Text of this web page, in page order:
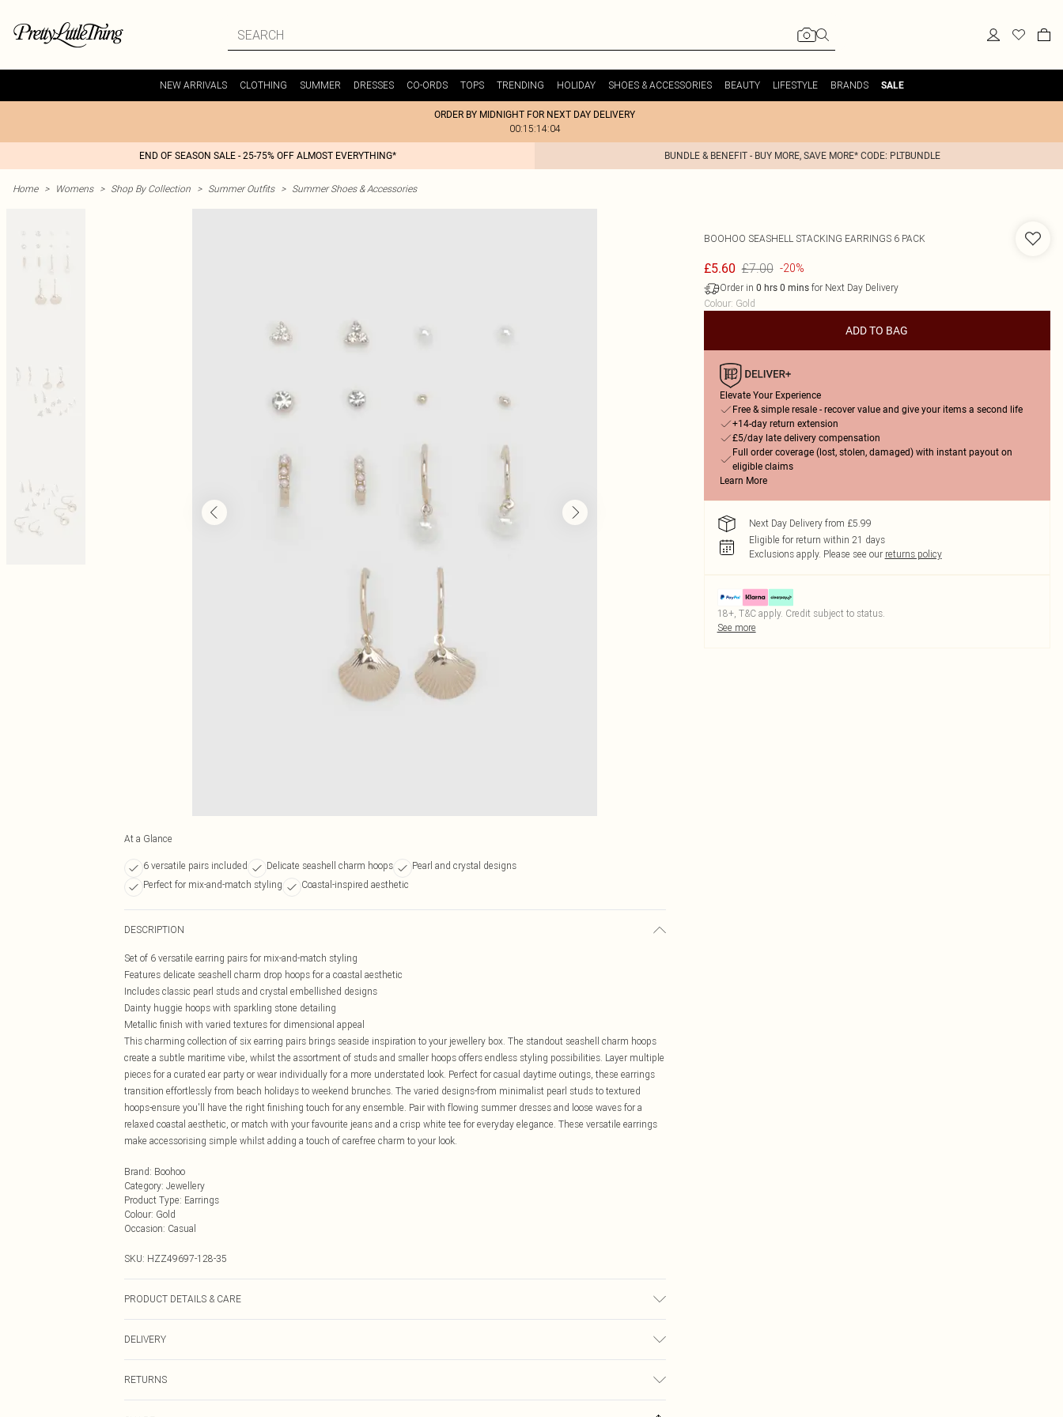
NEW ARRIVALS CLOTHING SUMMER DRESSES CO-ORDS TOPS TRENDING HOLIDAY SHOES & ACCESSORIES BEAUTY LIFESTYLE BRANDS SALE
ORDER BY MIDNIGHT FOR NEXT DAY DELIVERY
00:15:14:04
END OF SEASON SALE - 25-75% OFF ALMOST EVERYTHING* BUNDLE & BENEFIT - BUY MORE, SAVE MORE* CODE: PLTBUNDLE
Home > Womens > Shop By Collection > Summer Outfits > Summer Shoes & Accessories
At a Glance
6 versatile pairs included Delicate seashell charm hoops
Pearl and crystal designs
Perfect for mix-and-match styling
Coastal-inspired aesthetic
DESCRIPTION
Set of 6 versatile earring pairs for mix-and-match styling
Features delicate seashell charm drop hoops for a coastal aesthetic
Includes classic pearl studs and crystal embellished designs
Dainty huggie hoops with sparkling stone detailing
Metallic finish with varied textures for dimensional appeal
This charming collection of six earring pairs brings seaside inspiration to your jewellery box. The standout seashell charm hoops
create a subtle maritime vibe, whilst the assortment of studs and smaller hoops offers endless styling possibilities. Layer multiple
pieces for a curated ear party or wear individually for a more understated look. Perfect for casual daytime outings, these earrings
transition effortlessly from beach holidays to weekend brunches. The varied designs-from minimalist pearl studs to textured
hoops-ensure you'll have the right finishing touch for any ensemble. Pair with flowing summer dresses and loose waves for a
relaxed coastal aesthetic, or match with your favourite jeans and a crisp white tee for everyday elegance. These versatile earrings
make accessorising simple whilst adding a touch of carefree charm to your look.
Brand: Boohoo
Category: Jewellery
Product Type: Earrings
Colour: Gold
Occasion: Casual
SKU: HZZ49697-128-35
PRODUCT DETAILS & CARE
DELIVERY
£3.99
RETURNS
BOOHOO SEASHELL STACKING EARRINGS 6 PACK
£5.60 £7.00 -20%
Order in 0 hrs 0 minsfor Next Day Delivery
Colour: Gold
ADD TO BAG
Elevate Your Experience
Free & simple resale - recover value and give your items a second life
+14-day return extension
£5/day late delivery compensation
Full order coverage (lost, stolen, damaged) with instant payout on
eligible claims
Learn More
Next Day Delivery from £5.99
Eligible for return within 21 days
Exclusions apply. Please see our returns policy
18+, T&C apply. Credit subject to status.
See more